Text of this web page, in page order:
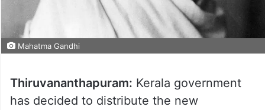
Mahatma Gandhi
Thiruvananthapuram: Kerala government
has decided to distribute the new